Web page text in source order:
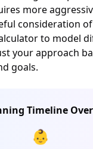
more
consideration of
to model
your approach
goals.
Timeline
👶